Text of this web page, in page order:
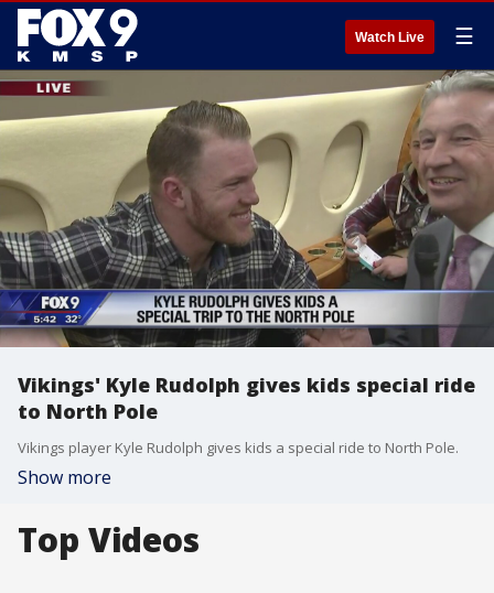
Watch Live ☰
Vikings' Kyle Rudolph gives kids special ride
to North Pole
Vikings player Kyle Rudolph gives kids a special ride to North Pole.
Show more
Top Videos